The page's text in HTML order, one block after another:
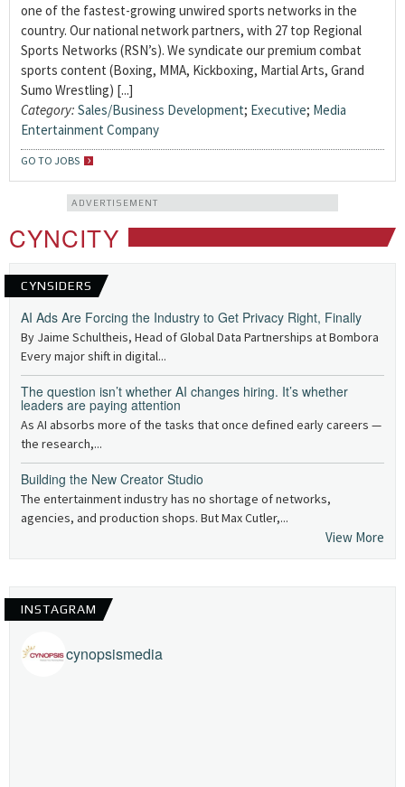
one of the fastest-growing unwired sports networks in the
country. Our national network partners, with 27 top Regional
Sports Networks (RSN’s). We syndicate our premium combat
sports content (Boxing, MMA, Kickboxing, Martial Arts, Grand
Sumo Wrestling) [...]
Category: Sales/Business Development; Executive; Media
Entertainment Company
GO TO JOBS
ADVERTISEMENT
CYNCITY
CYNSIDERS
AI Ads Are Forcing the Industry to Get Privacy Right, Finally
By Jaime Schultheis, Head of Global Data Partnerships at Bombora
Every major shift in digital...
The question isn’t whether AI changes hiring. It’s whether
leaders are paying attention
As AI absorbs more of the tasks that once defined early careers —
the research,...
Building the New Creator Studio
The entertainment industry has no shortage of networks,
agencies, and production shops. But Max Cutler,...
View More
INSTAGRAM
cynopsismedia